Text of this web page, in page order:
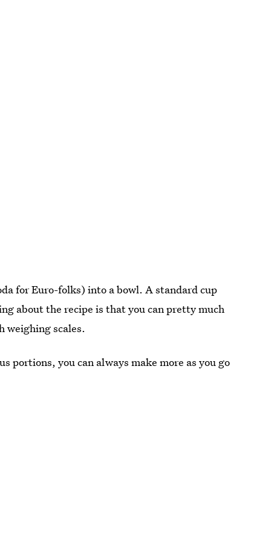
for Euro-folks) into a bowl. A standard cup
about the recipe is that you can pretty much
weighing scales.
portions, you can always make more as you go